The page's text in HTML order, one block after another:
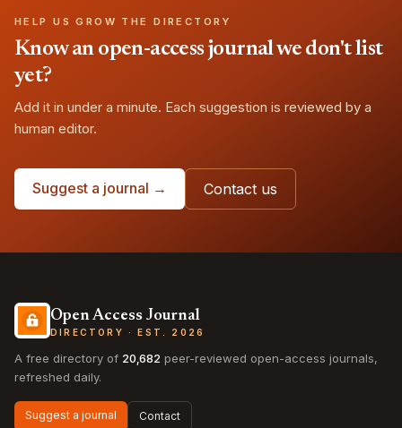
HELP US GROW THE DIRECTORY
Know an open-access journal we don't list
yet?
Add it in under a minute. Each suggestion is reviewed by a
human editor.
Suggest a journal → Contact us
Open Access Journal
DIRECTORY · EST. 2026
A free directory of 20,682 peer-reviewed open-access journals,
refreshed daily.
Suggest a journal Contact